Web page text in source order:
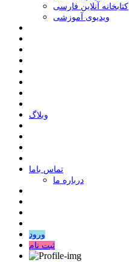
کتابخانه آنلاین فارسی
ویدیوی آموزشی
وبلاگ
ﺗﻤﺎﺱ ﺑﺎﻣﺎ
درباره ما
ورود
ثبت نام